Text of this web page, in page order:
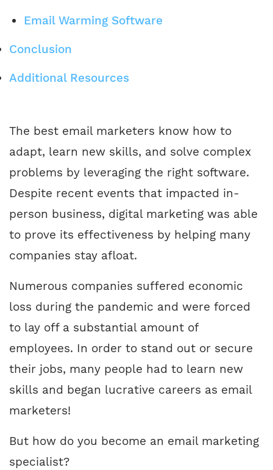
Email Warming Software
Conclusion
Additional Resources
The best email marketers know how to
adapt, learn new skills, and solve complex
problems by leveraging the right software.
Despite recent events that impacted in-
person business, digital marketing was able
to prove its effectiveness by helping many
companies stay afloat.
Numerous companies suffered economic
loss during the pandemic and were forced
to lay off a substantial amount of
employees. In order to stand out or secure
their jobs, many people had to learn new
skills and began lucrative careers as email
marketers!
But how do you become an email marketing
specialist?